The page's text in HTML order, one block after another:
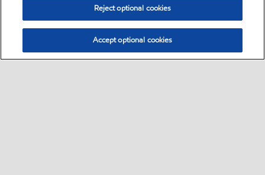
Reject optional cookies
Accept optional cookies